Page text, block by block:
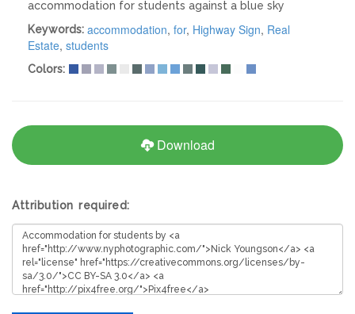
accommodation for students against a blue sky
Keywords: accommodation, for, Highway Sign, Real
Estate, students
Colors:
Download
Attribution required: